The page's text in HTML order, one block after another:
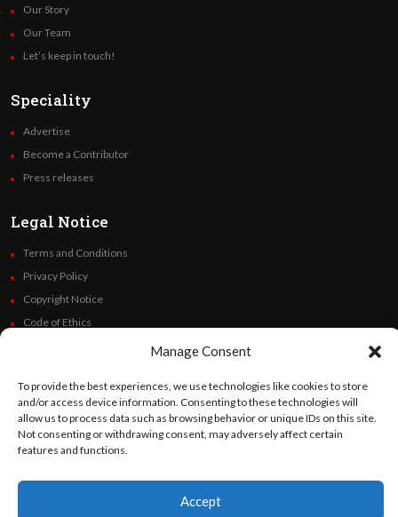
Manage Consent
To provide the best experiences, we use technologies like cookies to store
and/or access device information. Consenting to these technologies will
allow us to process data such as browsing behavior or unique IDs on this site.
Not consenting or withdrawing consent, may adversely affect certain
features and functions.
Accept
Our Story
Our Team
Let’s keep in touch!
Speciality
Advertise
Become a Contributor
Press releases
Legal Notice
Terms and Conditions
Privacy Policy
Copyright Notice
Code of Ethics
Follow Us